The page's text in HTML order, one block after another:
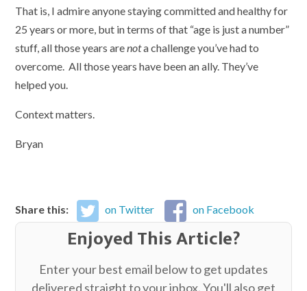
That is, I admire anyone staying committed and healthy for
25 years or more, but in terms of that “age is just a number”
stuff, all those years arenota challenge you’ve had to
overcome. All those years have been an ally. They’ve
helped you.
Context matters.
Bryan
Share this: on Twitter on Facebook
Enjoyed This Article?
Enter your best email below to get updates
delivered straight to your inbox. You'll also get